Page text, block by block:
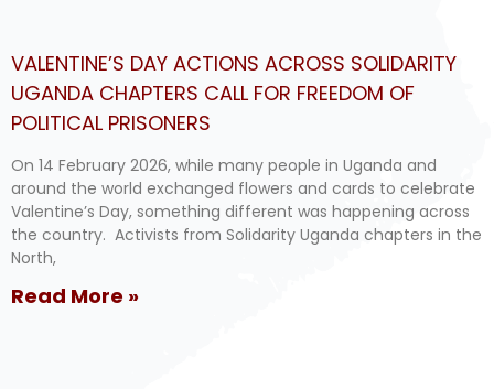
VALENTINE’S DAY ACTIONS ACROSS SOLIDARITY
UGANDA CHAPTERS CALL FOR FREEDOM OF
POLITICAL PRISONERS
On 14 February 2026, while many people in Uganda and
around the world exchanged flowers and cards to celebrate
Valentine’s Day, something different was happening across
the country. Activists from Solidarity Uganda chapters in the
North,
Read More »